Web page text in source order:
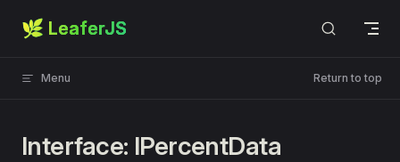
Skip to content
🌿 LeaferJS
Menu Return to top
Interface: IPercentData